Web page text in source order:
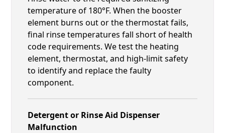
temperature of 180°F. When the booster
element burns out or the thermostat fails,
final rinse temperatures fall short of health
code requirements. We test the heating
element, thermostat, and high-limit safety
to identify and replace the faulty
component.
Detergent or Rinse Aid Dispenser
Malfunction